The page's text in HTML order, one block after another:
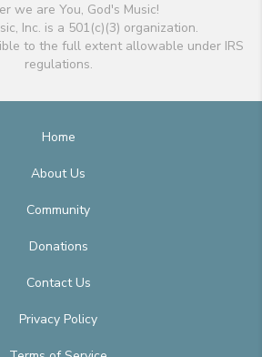
we are You, God's Music!
Inc. is a 501(c)(3) organization.
to the full extent allowable under IRS
regulations.
Home
About Us
Community
Donations
Contact Us
Privacy Policy